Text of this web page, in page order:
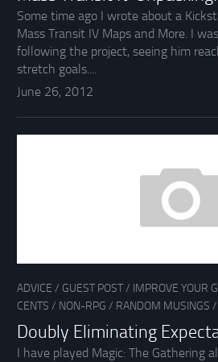
Some time ago I wrote about a
Mass Transit IV Maps and More. I
following the project, seeing him
stretch goals....
June 26, 2012
ADVICE / GUEST POST/ IMPROVE YOUR
CENTS / NON-RPG / RANDOM MUSINGS /
Doubly Eliminating
I have played Magic: The Gathering